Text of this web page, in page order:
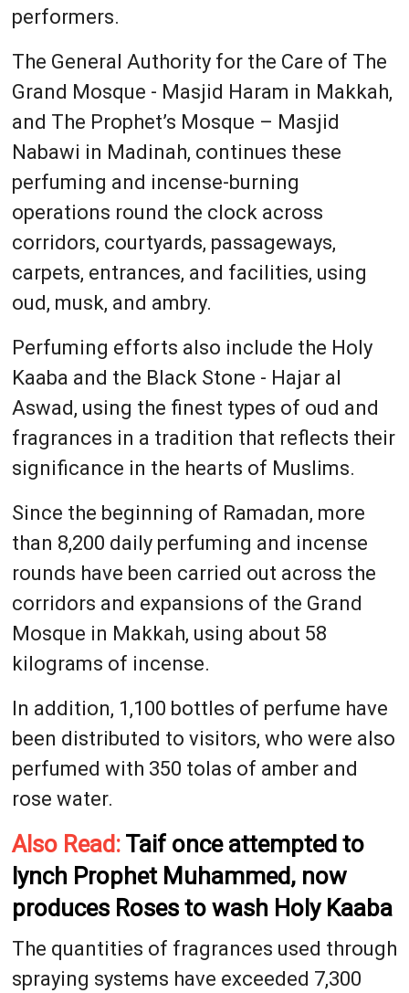
performers.
The General Authority for the Care of The
Grand Mosque - Masjid Haram in Makkah,
and The Prophet’s Mosque – Masjid
Nabawi in Madinah, continues these
perfuming and incense-burning
operations round the clock across
corridors, courtyards, passageways,
carpets, entrances, and facilities, using
oud, musk, and ambry.
Perfuming efforts also include the Holy
Kaaba and the Black Stone - Hajar al
Aswad, using the finest types of oud and
fragrances in a tradition that reflects their
significance in the hearts of Muslims.
Since the beginning of Ramadan, more
than 8,200 daily perfuming and incense
rounds have been carried out across the
corridors and expansions of the Grand
Mosque in Makkah, using about 58
kilograms of incense.
In addition, 1,100 bottles of perfume have
been distributed to visitors, who were also
perfumed with 350 tolas of amber and
rose water.
Also Read: Taif once attempted to
lynch Prophet Muhammed, now
produces Roses to wash Holy Kaaba
The quantities of fragrances used through
spraying systems have exceeded 7,300